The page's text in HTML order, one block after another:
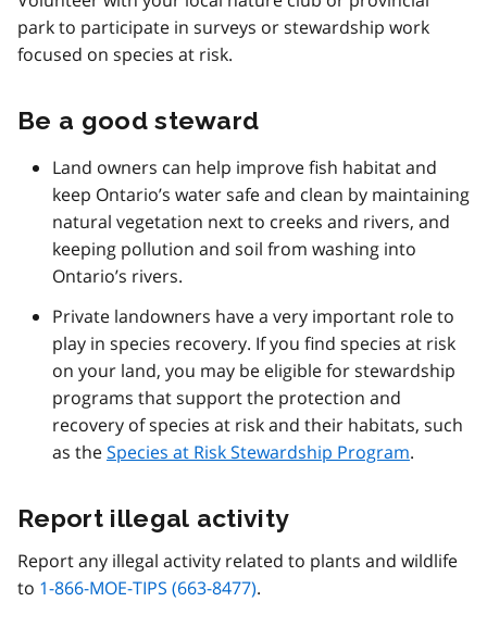
park to participate in surveys or stewardship work
focused on species at risk.
Be a good steward
Land owners can help improve fish habitat and
keep Ontario’s water safe and clean by maintaining
natural vegetation next to creeks and rivers, and
keeping pollution and soil from washing into
Ontario’s rivers.
Private landowners have a very important role to
play in species recovery. If you find species at risk
on your land, you may be eligible for stewardship
programs that support the protection and
recovery of species at risk and their habitats, such
as theSpecies at Risk Stewardship Program.
Report illegal activity
Report any illegal activity related to plants and wildlife
to 1-866-MOE-TIPS (663-8477).